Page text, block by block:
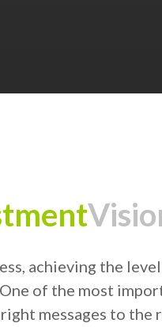
achieving the
of the most
messages to